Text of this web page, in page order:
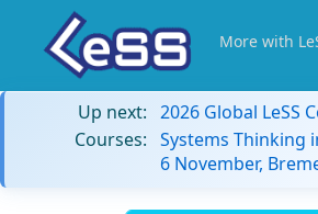
More with
Up next: 2026 Global LeSS
Courses: Systems Thinking
6 November,